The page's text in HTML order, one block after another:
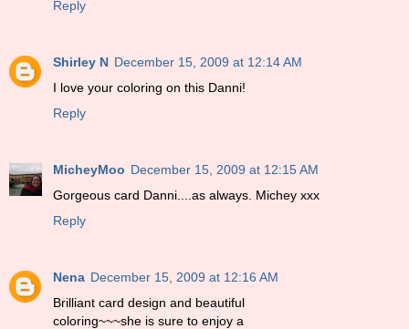
Reply
Shirley N December 15, 2009 at 12:14 AM
I love your coloring on this Danni!
Reply
MicheyMoo December 15, 2009 at 12:15 AM
Gorgeous card Danni....as always. Michey xxx
Reply
Nena December 15, 2009 at 12:16 AM
Brilliant card design and beautiful
coloring~~~she is sure to enjoy a